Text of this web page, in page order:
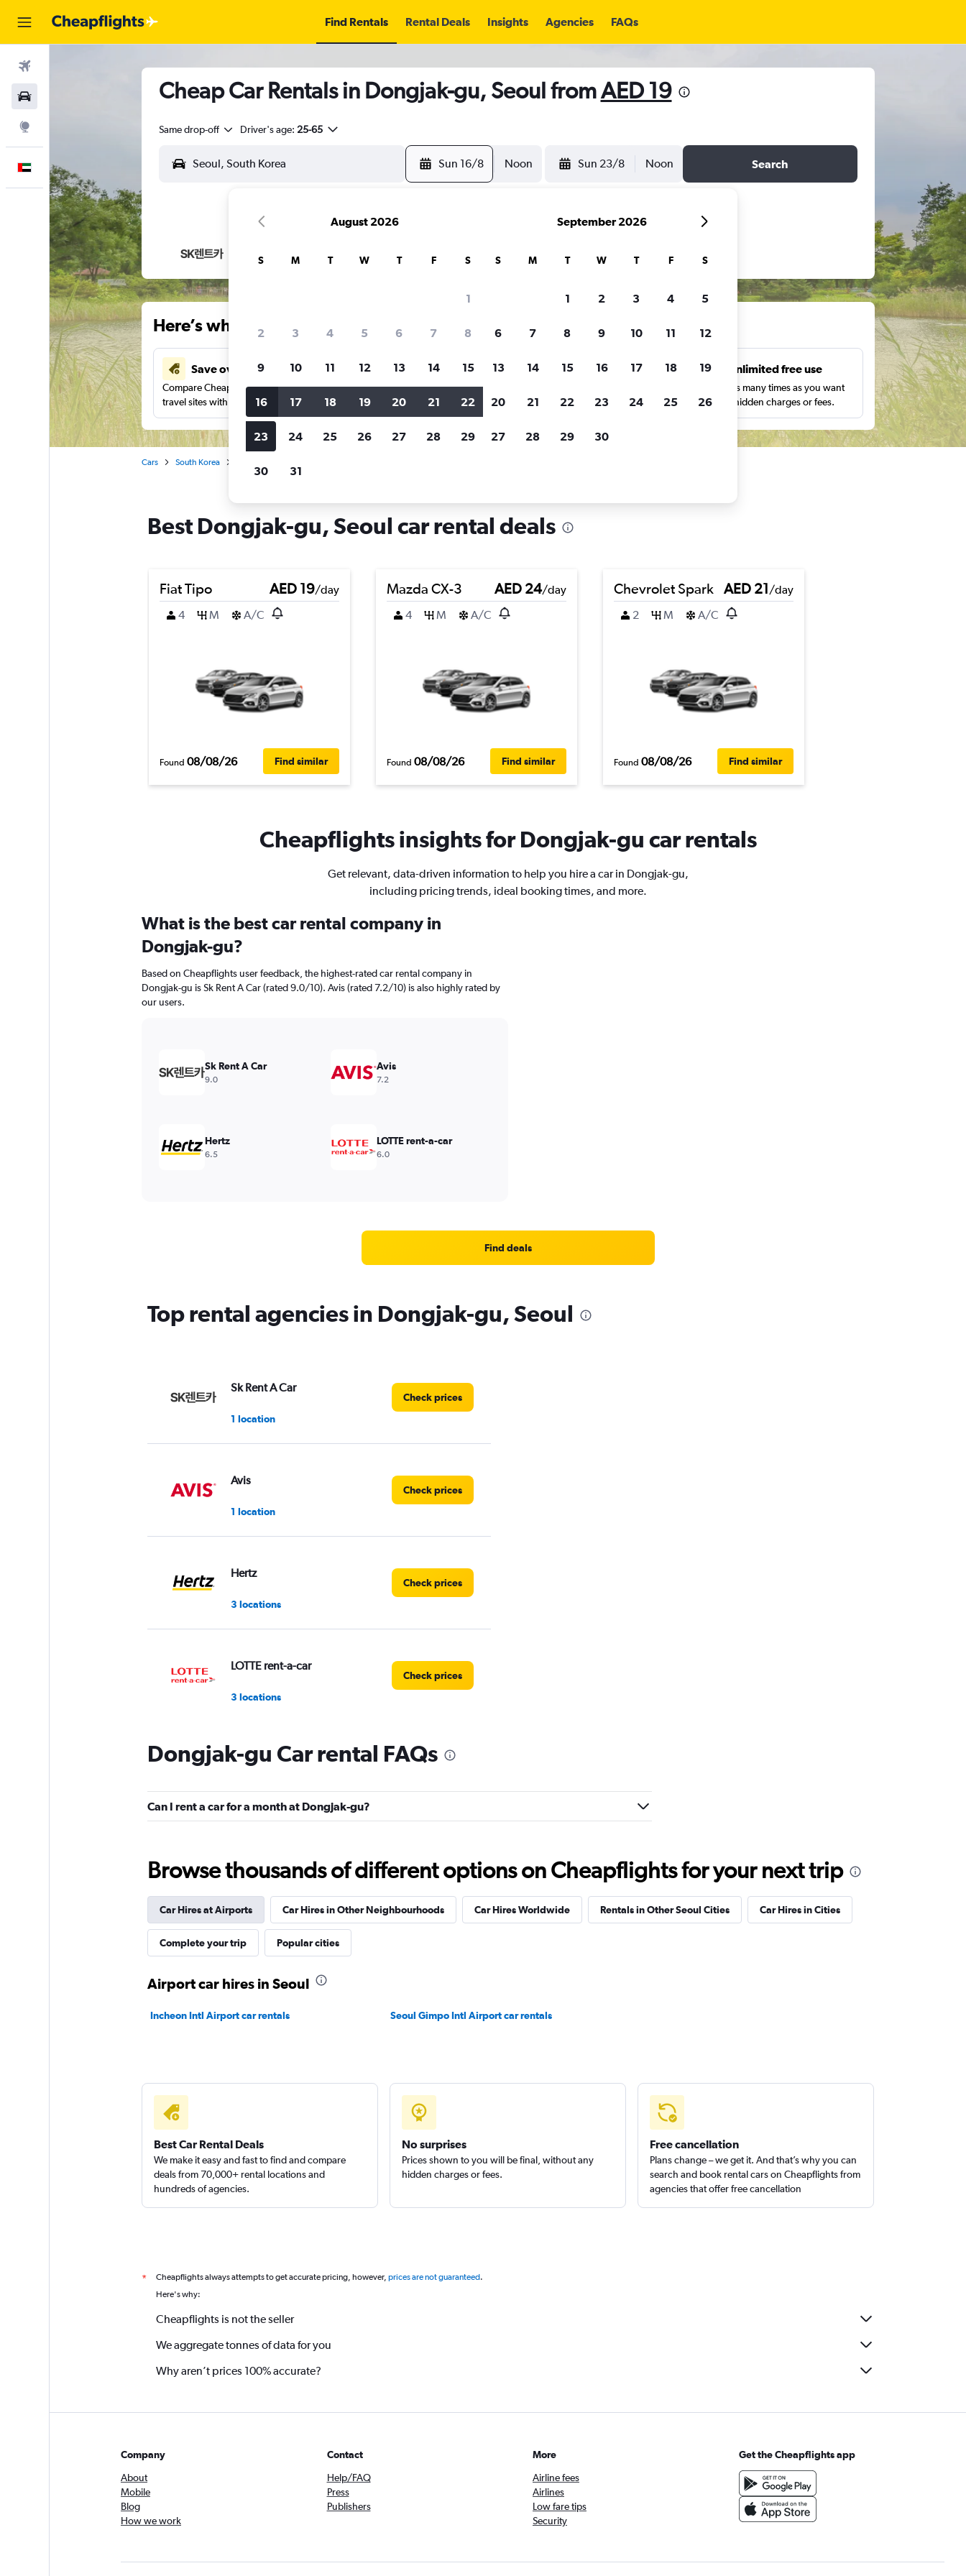
Find Rentals Rental Deals Insights Agencies FAQs
English
Cheap Car Rentals in Dongjak-gu, Seoul fromAED 19
Same drop-off Driver's age: 25-65
Sun 16/8 Noon Sun 23/8 Noon Search
Here’s why our users search for rental cars through Cheapflights
Save over 43%
Compare Cheapflights against other
travel sites with one search.
Price tracking
Holding out for a great deal?Get
notified
when prices are reduced.
Customized results
price range and more.
Unlimited free use
Search as many times as you want
with no hidden charges or fees.
Cars South Korea
Best Dongjak-gu, Seoul car rental deals
Fiat Tipo AED 19/day
4
M A/C
Found 08/08/26 Find similar
Mazda CX-3 AED 24/day
4
M A/C
Found 08/08/26 Find similar
Chevrolet Spark AED 21/day
2
M A/C
Found 08/08/26 Find similar
Cheapflights insights for Dongjak-gu car rentals
Get relevant, data-driven information to help you hire a car in Dongjak-gu,
including pricing trends, ideal booking times, and more.
What is the best car rental company in
Dongjak-gu?
Based on Cheapflights user feedback, the highest-rated car rental company in
Dongjak-gu is Sk Rent A Car (rated 9.0/10). Avis (rated 7.2/10) is also highly rated by
our users.
Sk Rent A Car
9.0
Avis
7.2
Hertz
6.5
LOTTE rent-a-car
6.0
Find deals
Top rental agencies in Dongjak-gu, Seoul
Sk Rent A Car
1 location
Check prices
Avis
1 location
Check prices
Hertz
3 locations
Check prices
LOTTE rent-a-car
3 locations
Check prices
Budget
2 reviews
1 location
Yes Rent-A-Car 예스렌터
카
1 location
Check prices
Dongjak-gu Car rental FAQs
Can I rent a car for a month at Dongjak-gu?
Browse thousands of different options on Cheapflights for your next trip
Car Hires at Airports Car Hires in Other Neighbourhoods Car Hires Worldwide Rentals in Other Seoul Cities Car Hires in Cities
Complete your trip Popular cities
Airport car hires in Seoul
Incheon Intl Airport car rentals Seoul Gimpo Intl Airport car rentals
Best Car Rental Deals
We make it easy and fast to find and compare
deals from 70,000+ rental locations and
hundreds of agencies.
No surprises
Prices shown to you will be final, without any
hidden charges or fees.
Free cancellation
Plans change – we get it. And that’s why you can
search and book rental cars on Cheapflights from
agencies that offer free cancellation
* Cheapflights always attempts to get accurate pricing, however, prices are not guaranteed.
Here's why:
Cheapflights is not the seller
We aggregate tonnes of data for you
Why aren’t prices 100% accurate?
Company
About
Mobile
Blog
How we work
Contact
Help/FAQ
Press
Publishers
More
Airline fees
Airlines
Low fare tips
Security
Get the Cheapflights app
August 2026
S M T W T F S
1
2 3 4 5 6 7 8
9 10 11 12 13 14 15
16 17 18 19 20 21 22
23 24 25 26 27 28 29
30 31
September 2026
S M T W T F S
1 2 3 4 5
6 7 8 9 10 11 12
13 14 15 16 17 18 19
20 21 22 23 24 25 26
27 28 29 30